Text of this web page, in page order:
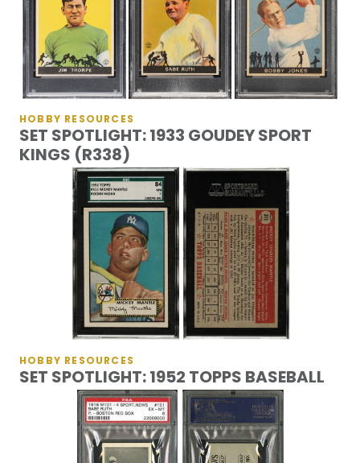
HOBBY RESOURCES
SET SPOTLIGHT: 1933 GOUDEY SPORT
KINGS (R338)
HOBBY RESOURCES
SET SPOTLIGHT: 1952 TOPPS BASEBALL